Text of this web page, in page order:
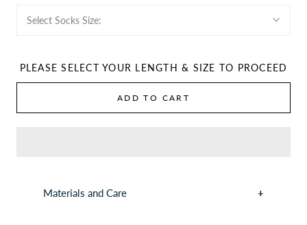
Materials and Care
Select Socks Size:
PLEASE SELECT YOUR LENGTH & SIZE TO PROCEED
ADD TO CART